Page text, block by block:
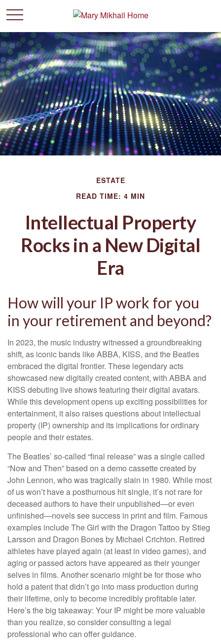
ESTATE
READ TIME: 4 MIN
Intellectual Property
Rocks in a New Digital
Era
How will your IP work for you
in your retirement and beyond?
In 2023, the music industry witnessed a groundbreaking
shift, as iconic bands like ABBA, KISS, and the Beatles
embraced the digital frontier. These legendary acts
showcased new digitally created content, with ABBA and
KISS debuting live shows featuring their digital avatars.
While this development opens up exciting possibilities for
entertainment, it also raises questions about intellectual
property (IP) ownership and its implications for ordinary
people and their estates.
The Beatles’ so-called “final release” was a single called
“Now and Then” based on a demo cassette created by
John Lennon, who was tragically slain in 1980. While most
of us won’t have a posthumous hit single, it’s not rare for
deceased authors to have their unpublished—or even
unfinished—novels see success in print and film. Famous
examples include The Girl with the Dragon Tattoo by Stieg
Larsson and Dragon Bones by Michael Crichton. Retired
athletes have played again (at least in video games), and
aging or passed actors have appeared as their younger
selves in films. Another scenario might be for those who
hold a patent that didn’t go into mass production during
their lifetime, only to become incredibly profitable later.
Here’s the big takeaway: Your IP might be more valuable
than you realize, so consider consulting a legal
professional who can offer guidance.